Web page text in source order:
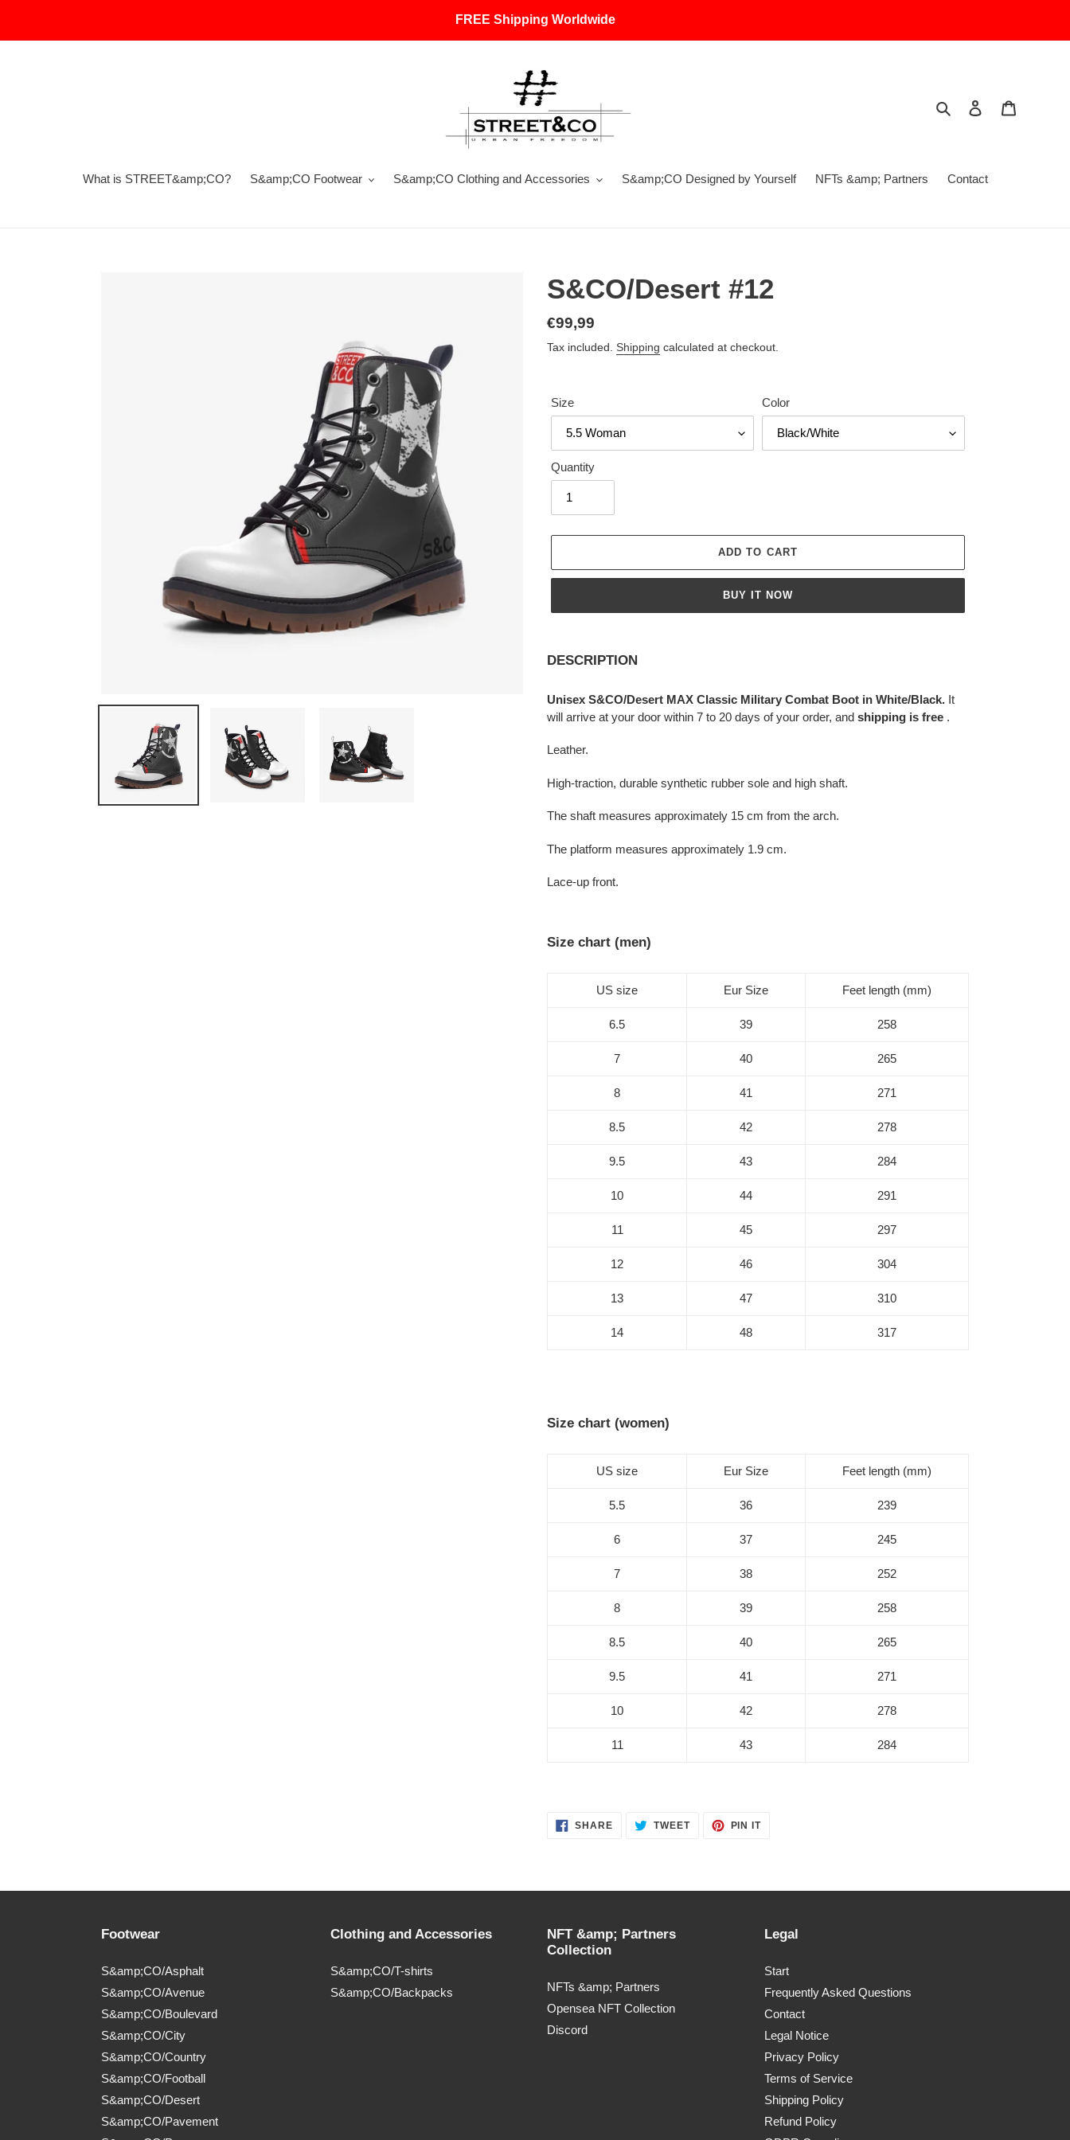
content
FREE Shipping Worldwide
Search Log in
What is STREET&amp;CO? S&amp;CO Footwear S&amp;CO Clothing and Accessories S&amp;CO Designed by Yourself NFTs &amp; Partners Contact
S&CO/Desert #12
Regular
price
€99,99
Tax included. Shipping calculated at checkout.
Size Color
Quantity
ADD TO CART
BUY IT NOW
product
cart
DESCRIPTION
Unisex S&CO/Desert MAX Classic Military Combat Boot in White/Black. It
will arrive at your door within 7 to 20 days of your order, and shipping is free .
Leather.
High-traction, durable synthetic rubber sole and high shaft.
The shaft measures approximately 15 cm from the arch.
The platform measures approximately 1.9 cm.
Lace-up front.
Size chart (men)
US size Eur Size Feet length (mm)
6.5 39 258
7 40 265
8 41 271
8.5 42 278
9.5 43 284
10 44 291
11 45 297
12 46 304
13 47 310
14 48 317
Size chart (women)
US size Eur Size Feet length (mm)
5.5 36 239
6 37 245
7 38 252
8 39 258
8.5 40 265
9.5 41 271
10 42 278
11 43 284
SHARESHARE TWEETTWEET
PIN ITPIN
Footwear
S&amp;CO/Asphalt
S&amp;CO/Avenue
S&amp;CO/Boulevard
S&amp;CO/City
S&amp;CO/Country
S&amp;CO/Football
S&amp;CO/Desert
S&amp;CO/Pavement
Clothing and Accessories
S&amp;CO/T-shirts
S&amp;CO/Backpacks
NFT &amp; Partners
Collection
NFTs &amp; Partners
Opensea NFT Collection
Discord
Legal
Start
Frequently Asked Questions
Contact
Legal Notice
Privacy Policy
Terms of Service
Shipping Policy
Refund Policy